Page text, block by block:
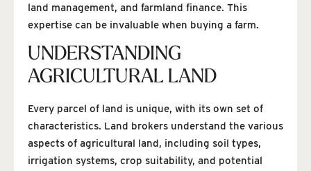
land management, and farmland finance. This
expertise can be invaluable when buying a farm.
UNDERSTANDING
AGRICULTURAL LAND
Every parcel of land is unique, with its own set of
characteristics. Land brokers understand the various
aspects of agricultural land, including soil types,
irrigation systems, crop suitability, and potential